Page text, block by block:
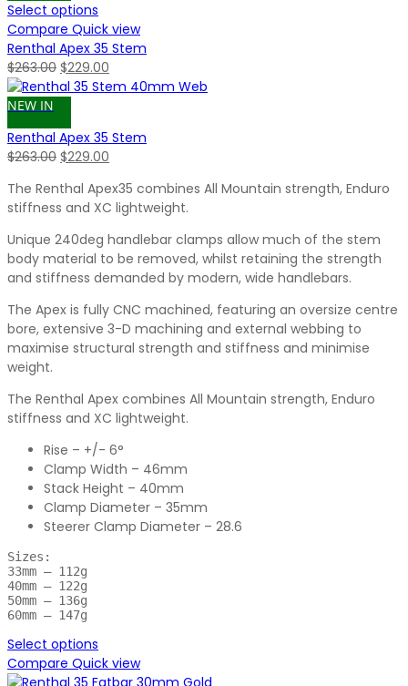
Select options
Compare Quick view
Renthal Apex 35 Stem
$263.00 Original
price
$263.00.
$229.00
price
NEW IN
Renthal Apex 35 Stem
$263.00 Original
was:
$263.00.
$229.00
is:
$229.00.
The Renthal Apex35 combines All Mountain strength, Enduro
stiffness and XC lightweight.
Unique 240deg handlebar clamps allow much of the stem
body material to be removed, whilst retaining the strength
and stiffness demanded by modern, wide handlebars.
The Apex is fully CNC machined, featuring an oversize centre
bore, extensive 3-D machining and external webbing to
maximise structural strength and stiffness and minimise
weight.
The Renthal Apex combines All Mountain strength, Enduro
stiffness and XC lightweight.
Rise – +/- 6°
Clamp Width – 46mm
Stack Height – 40mm
Clamp Diameter – 35mm
Steerer Clamp Diameter – 28.6
Sizes:
33mm – 112g
40mm – 122g
50mm – 136g
60mm – 147g
Select options
Compare Quick view